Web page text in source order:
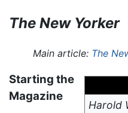
The New Yorker
Main article: The
Harold
Starting the
Magazine